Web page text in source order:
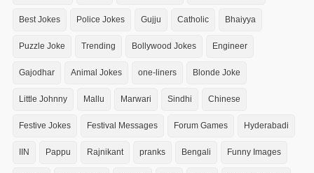
Best Jokes Police Jokes Gujju Catholic Bhaiyya
Puzzle Joke Trending Bollywood Jokes Engineer
Gajodhar Animal Jokes one-liners Blonde Joke
Little Johnny Mallu Marwari Sindhi Chinese
Festive Jokes Festival Messages Forum Games Hyderabadi
IIN Pappu Rajnikant pranks Bengali Funny Images